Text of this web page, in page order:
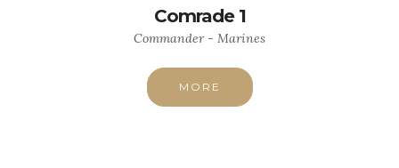
Comrade 1
Commander - Marines
MORE